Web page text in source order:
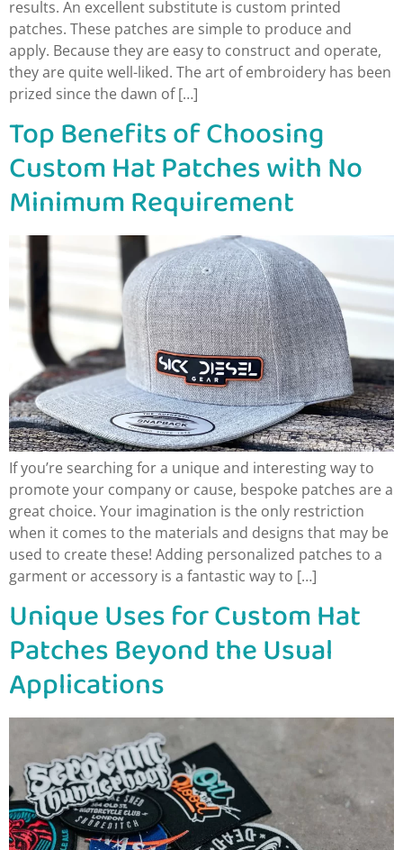
results. An excellent substitute is custom printed
patches. These patches are simple to produce and
apply. Because they are easy to construct and operate,
they are quite well-liked. The art of embroidery has been
prized since the dawn of […]
Top Benefits of Choosing
Custom Hat Patches with No
Minimum Requirement
If you’re searching for a unique and interesting way to
promote your company or cause, bespoke patches are a
great choice. Your imagination is the only restriction
when it comes to the materials and designs that may be
used to create these! Adding personalized patches to a
garment or accessory is a fantastic way to […]
Unique Uses for Custom Hat
Patches Beyond the Usual
Applications